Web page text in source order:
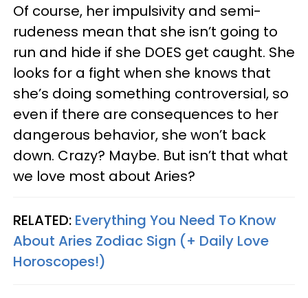
Of course, her impulsivity and semi-
rudeness mean that she isn’t going to
run and hide if she DOES get caught. She
looks for a fight when she knows that
she’s doing something controversial, so
even if there are consequences to her
dangerous behavior, she won’t back
down. Crazy? Maybe. But isn’t that what
we love most about Aries?
RELATED: Everything You Need To Know
About Aries Zodiac Sign (+ Daily Love
Horoscopes!)